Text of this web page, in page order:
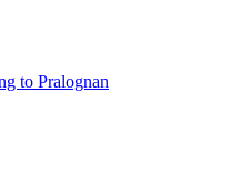
to Pralognan